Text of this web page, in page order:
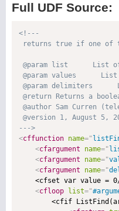
Full UDF Source:
<!---
returns true if one of
@param list      List
@param values
@param delimiters
@return Returns a
@author Sam Curren
@version 1, August 5,
--->
<cffunction name="
<cfargument name="
<cfargument name="
<cfargument name="
<cfset var value =
<cfloop list="
<cfif